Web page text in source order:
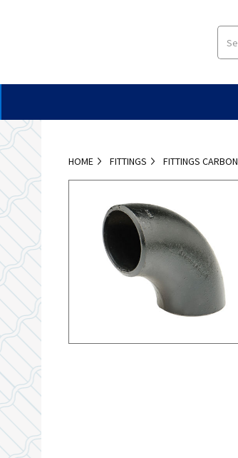
HOME FITTINGS FITTINGS CARBON